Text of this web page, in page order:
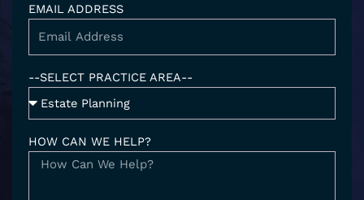
EMAIL ADDRESS
--SELECT PRACTICE AREA--
HOW CAN WE HELP?